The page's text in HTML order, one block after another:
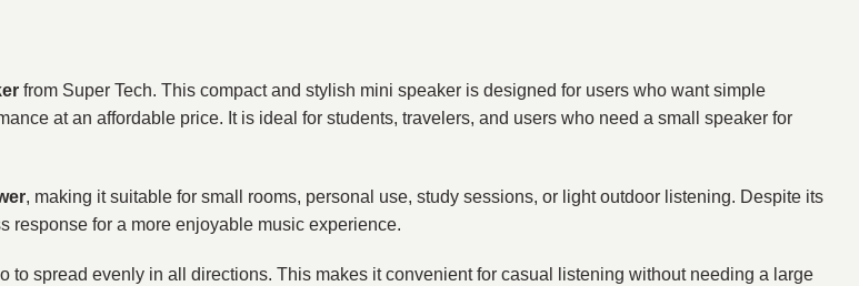
from Super Tech. This compact and stylish mini speaker is designed for users who want simple
at an affordable price. It is ideal for students, travelers, and users who need a small speaker for
, making it suitable for small rooms, personal use, study sessions, or light outdoor listening. Despite its
response for a more enjoyable music experience.
to spread evenly in all directions. This makes it convenient for casual listening without needing a large